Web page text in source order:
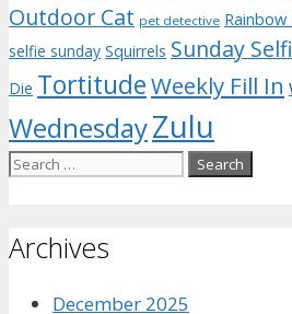
Outdoor Cat pet detective
selfie sunday Squirrels Sunday
Die TortitudeWeekly Fill In
WednesdayZulu
Search
Archives
December 2025